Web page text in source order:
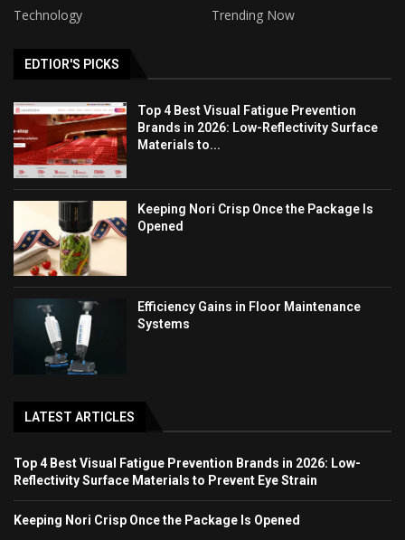
Technology
Trending Now
EDTIOR'S PICKS
Top 4 Best Visual Fatigue Prevention
Brands in 2026: Low-Reflectivity Surface
Materials to...
Keeping Nori Crisp Once the Package Is
Opened
Efficiency Gains in Floor Maintenance
Systems
LATEST ARTICLES
Top 4 Best Visual Fatigue Prevention Brands in 2026: Low-
Reflectivity Surface Materials to Prevent Eye Strain
Keeping Nori Crisp Once the Package Is Opened